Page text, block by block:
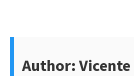
Author: